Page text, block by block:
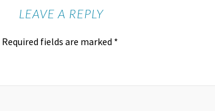
LEAVE A REPLY
Required fields are marked *